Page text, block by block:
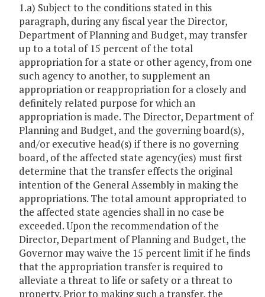
1.a) Subject to the conditions stated in this
paragraph, during any fiscal year the Director,
Department of Planning and Budget, may transfer
up to a total of 15 percent of the total
appropriation for a state or other agency, from one
such agency to another, to supplement an
appropriation or reappropriation for a closely and
definitely related purpose for which an
appropriation is made. The Director, Department of
Planning and Budget, and the governing board(s),
and/or executive head(s) if there is no governing
board, of the affected state agency(ies) must first
determine that the transfer effects the original
intention of the General Assembly in making the
appropriations. The total amount appropriated to
the affected state agencies shall in no case be
exceeded. Upon the recommendation of the
Director, Department of Planning and Budget, the
Governor may waive the 15 percent limit if he finds
that the appropriation transfer is required to
alleviate a threat to life or safety or a threat to
property. Prior to making such a transfer, the